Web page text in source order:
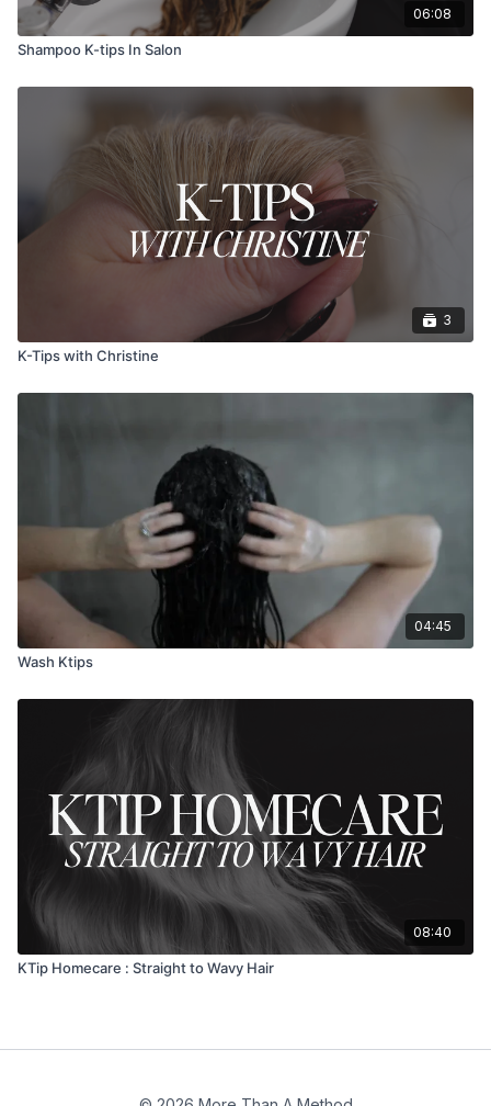
06:08
Shampoo K-tips In Salon
3
K-Tips with Christine
04:45
Wash Ktips
08:40
KTip Homecare : Straight to Wavy Hair